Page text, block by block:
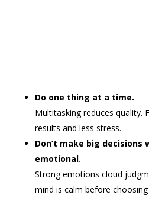
Do one thing at a time.
Multitasking reduces quality.
results and less stress.
Don’t make big decisions
emotional.
Strong emotions cloud
mind is calm before